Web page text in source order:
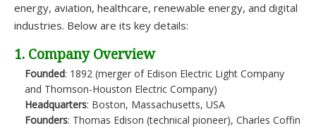
energy, aviation, healthcare, renewable energy, and digital
industries. Below are its key details:
1. Company Overview
Founded: 1892 (merger of Edison Electric Light Company
and Thomson-Houston Electric Company)
Headquarters: Boston, Massachusetts, USA
Founders: Thomas Edison (technical pioneer), Charles Coffin